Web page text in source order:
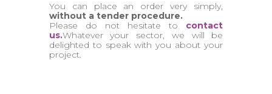
You can place an order very simply,
without a tender procedure.
Please do not hesitate to contact
us.Whatever your sector, we will be
delighted to speak with you about your
project.